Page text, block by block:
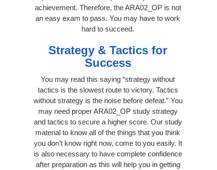
achievement. Therefore, the ARA02_OP is not
an easy exam to pass. You may have to work
hard to succeed.
Strategy & Tactics for
Success
You may read this saying “strategy without
tactics is the slowest route to victory. Tactics
without strategy is the noise before defeat.” You
may need proper ARA02_OP study strategy
and tactics to secure a higher score. Our study
material to know all of the things that you think
you don’t know right now, come to you easily. It
is also necessary to have complete confidence
after preparation as this will help you in getting